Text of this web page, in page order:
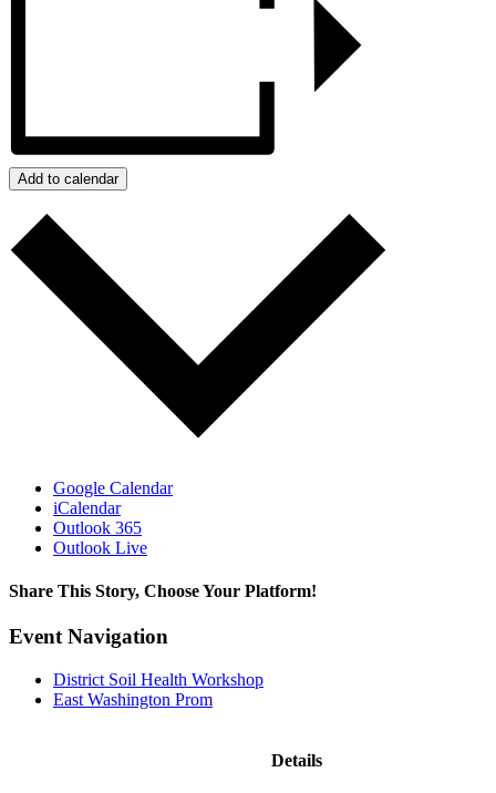
Add to calendar
Google Calendar
iCalendar
Outlook 365
Outlook Live
Share This Story, Choose Your Platform!
Facebook
Twitter
Reddit
LinkedIn
WhatsApp
Tumblr
Pinterest
Vk
Xing
Email
Event Navigation
District Soil Health Workshop
East Washington Prom
Details